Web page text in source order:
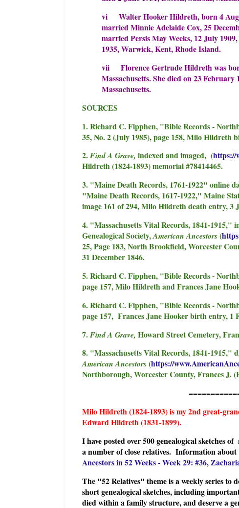
vi Walter Hooker Hildreth, born 4
married Minnie Adelaide Cox, 25
married Persis May Weeks, 12 July
1935, Warwick, Kent, Rhode Island.
vii Florence Gertrude Hildreth was
Massachusetts. She died on 23
Massachusetts.
SOURCES
1. Richard C. Fipphen, "Bible Records -
35, No. 2 (July 1985), page 158, Milo Hildreth
2.Find A Grave, indexed and imaged, (https://
Hildreth (1824-1893) memorial #78414465.
3. "Maine Death Records, 1761-1922" online
"Maine Death Records, 1617-1922," Maine
image 161 of 294, Milo Hildreth death entry, 3
4. "Massachusetts Vital Records, 1841-1915,"
Genealogical Society,American Ancestors(
25, Page 183, North Brookfield, Worcester
31 December 1846.
5. Richard C. Fipphen, "Bible Records -
page 157, Milo Hildreth and Frances Jane
6. Richard C. Fipphen, "Bible Records -
page 157, Frances Jane Hooker birth entry, 1
7.Find A Grave, Howard Street Cemetery,
8. "Massachusetts Vital Records, 1841-1915,"
American Ancestors(https://
Northborough, Worcester County, Frances J.
Milo Hildreth (1824-1893) is my 2nd great-
Edward Hildreth (1831-1899).
I have posted over 500 genealogical sketches
a number of close relatives. Information
Ancestors in 52 Weeks - Week 29: #36,
The "52 Relatives" theme is a weekly series to
short genealogical sketches, including
died within a family structure, and deserve a